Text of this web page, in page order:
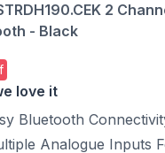
2
- Black
love it
Bluetooth
Analogue Inputs